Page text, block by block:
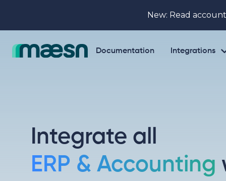
New: Read
Documentation Integrations
Integrate all
ERP & Accounting